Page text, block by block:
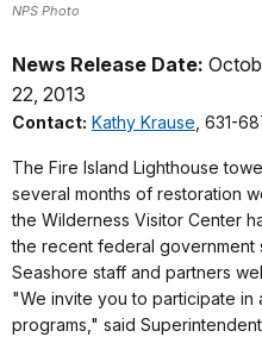
NPS Photo
News Release Date:
22, 2013
Contact: Kathy Krause , 631-
The Fire Island Lighthouse
several months of restoration
the Wilderness Visitor Center
the recent federal government
Seashore staff and partners
"We invite you to participate
programs," said